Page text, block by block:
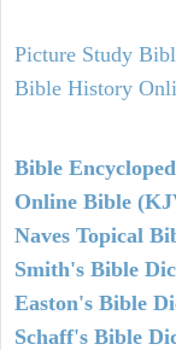
Picture Study
Bible History
Bible
Online Bible
Naves Topical
Smith's Bible
Easton's Bible
Schaff's Bible